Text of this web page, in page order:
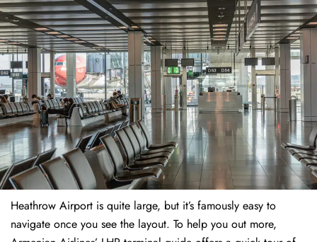
Heathrow Airport is quite large, but it’s famously easy to
navigate once you see the layout. To help you out more,